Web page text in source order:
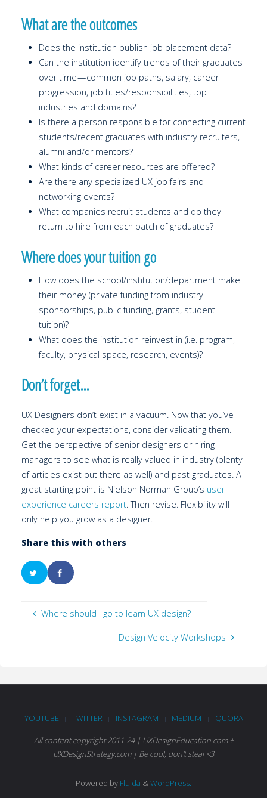
What are the outcomes
Does the institution publish job placement data?
Can the institution identify trends of their graduates
over time — common job paths, salary, career
progression, job titles/responsibilities, top
industries and domains?
Is there a person responsible for connecting current
students/recent graduates with industry recruiters,
alumni and/or mentors?
What kinds of career resources are offered?
Are there any specialized UX job fairs and
networking events?
What companies recruit students and do they
return to hire from each batch of graduates?
Where does your tuition go
How does the school/institution/department make
their money (private funding from industry
sponsorships, public funding, grants, student
tuition)?
What does the institution reinvest in (i.e. program,
faculty, physical space, research, events)?
Don’t forget…
UX Designers don’t exist in a vacuum. Now that you’ve
checked your expectations, consider validating them.
Get the perspective of senior designers or hiring
managers to see what is really valued in industry (plenty
of articles exist out there as well) and past graduates. A
great starting point is Nielson Norman Group’s user
experience careers report. Then revise. Flexibility will
only help you grow as a designer.
Share this with others
Where should I go to learn UX design?
Design Velocity Workshops
YOUTUBE | TWITTER | INSTAGRAM | MEDIUM | QUORA
All content copyright 2011-24 | UXDesignEducation.com +
UXDesignStrategy.com | Be cool, don't steal <3
Powered by Fluida &WordPress.